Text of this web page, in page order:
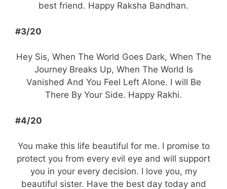
best friend. Happy Raksha Bandhan.
#3/20
Hey Sis, When The World Goes Dark, When The
Journey Breaks Up, When The World Is
Vanished And You Feel Left Alone. I will Be
There By Your Side. Happy Rakhi.
#4/20
You make this life beautiful for me. I promise to
protect you from every evil eye and will support
you in your every decision. I love you, my
beautiful sister. Have the best day today and